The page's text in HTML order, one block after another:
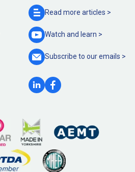
Read more articles >
Watch and learn >
Subscribe to ouremails >